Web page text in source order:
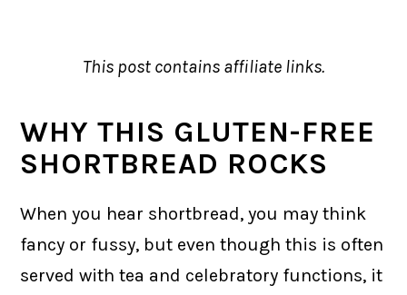
This post contains affiliate links.
WHY THIS GLUTEN-FREE
SHORTBREAD ROCKS
When you hear shortbread, you may think
fancy or fussy, but even though this is often
served with tea and celebratory functions, it